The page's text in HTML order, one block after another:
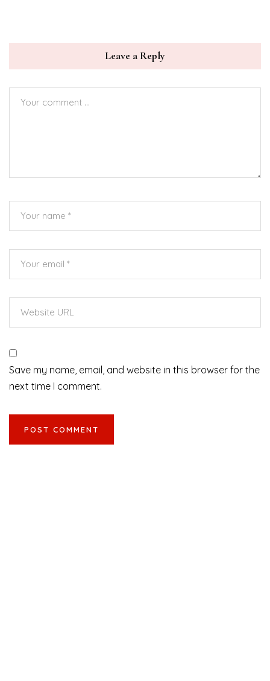
Leave a Reply
Save my name, email, and website in this browser for the
next time I comment.